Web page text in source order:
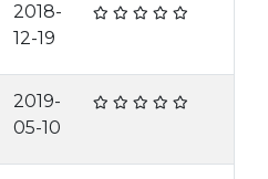
2018-
12-19
2019-
05-10